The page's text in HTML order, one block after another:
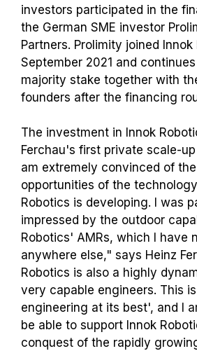
investors participated in the
the German SME investor
Partners. Prolimity joined Innok
September 2021 and
majority stake together with
founders after the financing
The investment in Innok
Ferchau's first private scale-
am extremely convinced of
opportunities of the
Robotics is developing. I was
impressed by the outdoor
Robotics' AMRs, which I have
anywhere else," says Heinz
Robotics is also a highly
very capable engineers. This
engineering at its best', and I
be able to support Innok
conquest of the rapidly